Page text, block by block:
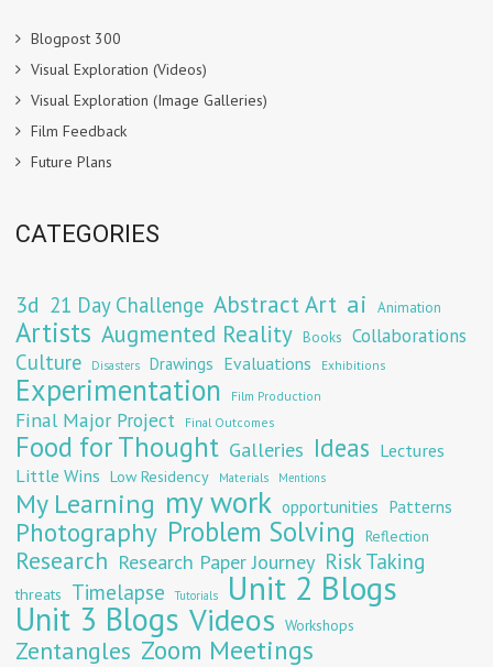
Blogpost 300
Visual Exploration (Videos)
Visual Exploration (Image Galleries)
Film Feedback
Future Plans
CATEGORIES
3d 21 Day Challenge Abstract Art ai Animation
Artists Augmented Reality Books Collaborations
Culture Disasters Drawings Evaluations Exhibitions
Experimentation Film Production
Final Major Project Final Outcomes
Food for Thought Galleries Ideas Lectures
Little Wins Low Residency Materials Mentions
My Learning my work opportunities Patterns
Photography Problem Solving Reflection
Research Research Paper Journey Risk Taking
threats Timelapse Tutorials Unit 2 Blogs
Unit 3 Blogs Videos Workshops
Zentangles Zoom Meetings